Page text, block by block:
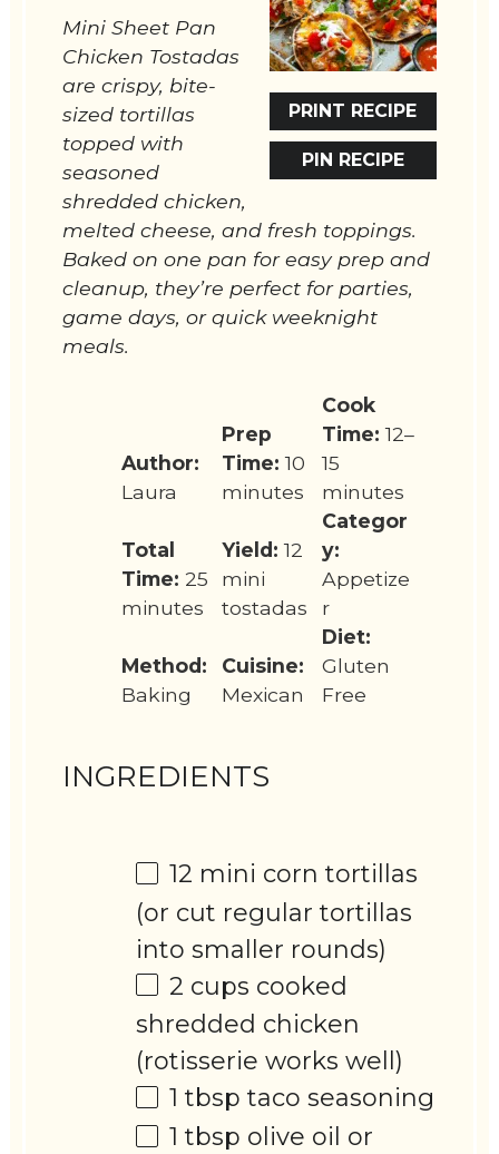
PRINT RECIPE
PIN RECIPE
Mini Sheet Pan
Chicken Tostadas
are crispy, bite-
sized tortillas
topped with
seasoned
shredded chicken,
melted cheese, and fresh toppings.
Baked on one pan for easy prep and
cleanup, they’re perfect for parties,
game days, or quick weeknight
meals.
Author:
Laura
Prep
Time: 10
minutes
Cook
Time: 12–
15
minutes
Total
Time: 25
minutes
Yield: 12
mini
tostadas
Categor
y:
Appetize
r
Method:
Baking
Cuisine:
Mexican
Diet:
Gluten
Free
INGREDIENTS
12 mini corn tortillas
(or cut regular tortillas
into smaller rounds)
2 cups cooked
shredded chicken
(rotisserie works well)
1 tbsp taco seasoning
1 tbsp olive oil or